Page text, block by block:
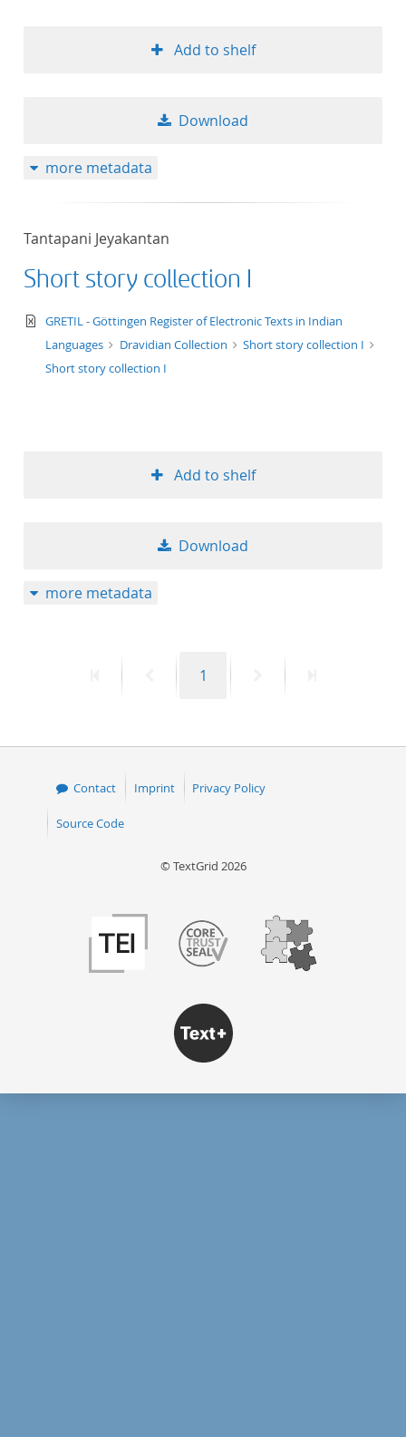
Add to shelf
Download
more metadata
Tantapani Jeyakantan
Short story collection I
text/xml
GRETIL - Göttingen Register of Electronic Texts in Indian
Languages
Dravidian Collection
Short story collection I
Short story collection I
Add to shelf
Download
more metadata
PreviousPage
1
Contact Imprint Privacy Policy
Source Code
© TextGrid 2026